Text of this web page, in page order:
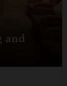
and